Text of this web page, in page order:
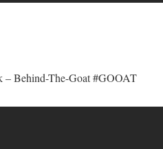
Behind-The-Goat #GOOAT